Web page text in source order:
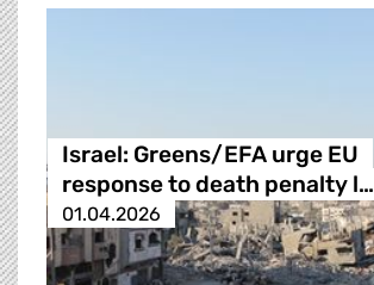
Israel: Greens/EFA urge EU
response to death penalty l…
01.04.2026